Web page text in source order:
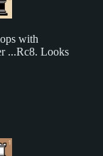
with
...Rc8. Looks